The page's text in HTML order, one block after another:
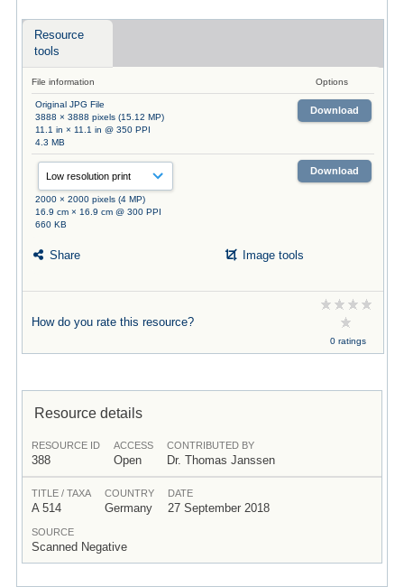
Resource
tools
File information Options
Original JPG File
3888 × 3888 pixels (15.12 MP)
11.1 in × 11.1 in @ 350 PPI
4.3 MB
Download
2000 × 2000 pixels (4 MP)
16.9 cm × 16.9 cm @ 300 PPI
660 KB
Download
Share Image tools
How do you rate this resource?
0 ratings
Resource details
RESOURCE ID
388
ACCESS
Open
CONTRIBUTED BY
Dr. Thomas Janssen
TITLE / TAXA
A 514
COUNTRY
Germany
DATE
27 September 2018
SOURCE
Scanned Negative